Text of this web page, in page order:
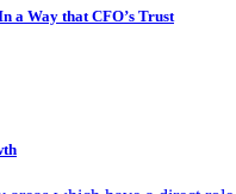
a Way that CFO’s Trust